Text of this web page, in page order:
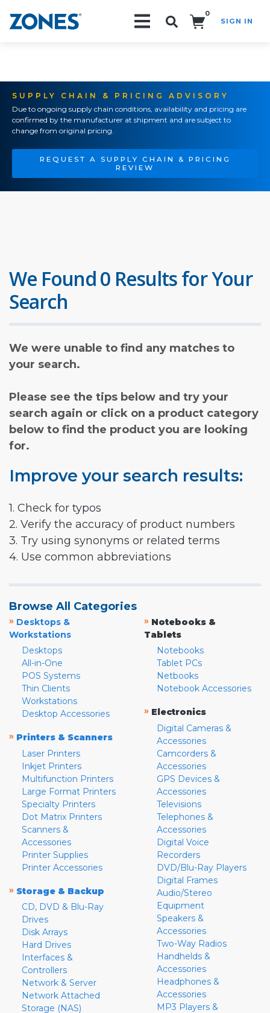
0
SIGN IN
SUPPLY CHAIN & PRICING ADVISORY
Due to ongoing supply chain conditions, availability and pricing are
confirmed by the manufacturer at shipment and are subject to
change from original pricing.
REQUEST A SUPPLY CHAIN & PRICING
REVIEW
We Found 0 Results for Your
Search
We were unable to find any matches to
your search.
Please see the tips below and try your
search again or click on a product category
below to find the product you are looking
for.
Improve your search results:
1. Check for typos
2. Verify the accuracy of product numbers
3. Try using synonyms or related terms
4. Use common abbreviations
Browse All Categories
» Desktops &
Workstations
Desktops
All-in-One
POS Systems
Thin Clients
Workstations
Desktop Accessories
» Printers & Scanners
Laser Printers
Inkjet Printers
Multifunction Printers
Large Format Printers
Specialty Printers
Dot Matrix Printers
Scanners &
Accessories
Printer Supplies
Printer Accessories
» Storage & Backup
CD, DVD & Blu-Ray
Drives
Disk Arrays
Hard Drives
Interfaces &
Controllers
Network & Server
Network Attached
Storage (NAS)
» Notebooks &
Tablets
Notebooks
Tablet PCs
Netbooks
Notebook Accessories
» Electronics
Digital Cameras &
Accessories
Camcorders &
Accessories
GPS Devices &
Accessories
Televisions
Telephones &
Accessories
Digital Voice
Recorders
DVD/Blu-Ray Players
Digital Frames
Audio/Stereo
Equipment
Speakers &
Accessories
Two-Way Radios
Handhelds &
Accessories
Headphones &
Accessories
MP3 Players &